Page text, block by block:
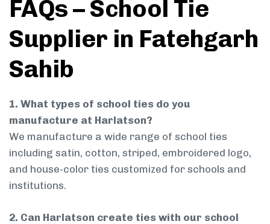
FAQs – School Tie
Supplier in Fatehgarh
Sahib
1. What types of school ties do you
manufacture at Harlatson?
We manufacture a wide range of school ties
including satin, cotton, striped, embroidered logo,
and house-color ties customized for schools and
institutions.
2. Can Harlatson create ties with our school